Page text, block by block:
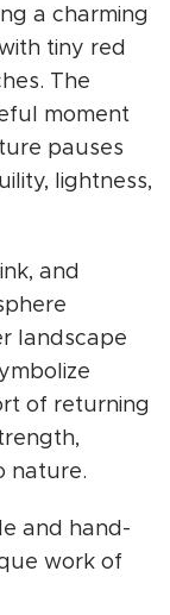
a charming
tiny red
The
moment
pauses
lightness,
and
landscape
of returning
nature.
and hand-
work of